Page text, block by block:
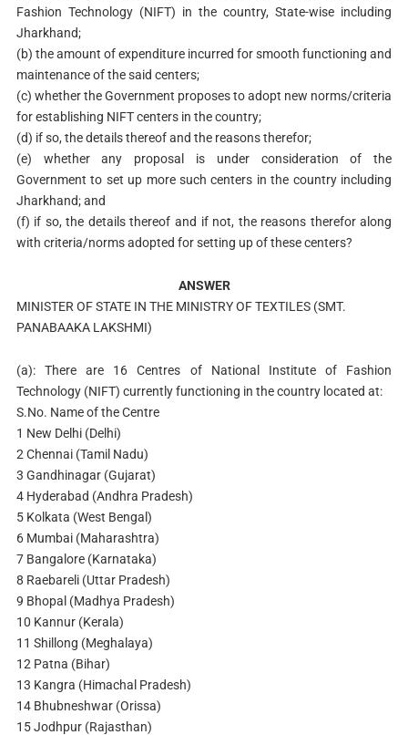
Fashion Technology (NIFT) in the country, State-wise including
Jharkhand;
(b) the amount of expenditure incurred for smooth functioning and
maintenance of the said centers;
(c) whether the Government proposes to adopt new norms/criteria
for establishing NIFT centers in the country;
(d) if so, the details thereof and the reasons therefor;
(e) whether any proposal is under consideration of the
Government to set up more such centers in the country including
Jharkhand; and
(f) if so, the details thereof and if not, the reasons therefor along
with criteria/norms adopted for setting up of these centers?
ANSWER
MINISTER OF STATE IN THE MINISTRY OF TEXTILES (SMT.
PANABAAKA LAKSHMI)
(a): There are 16 Centres of National Institute of Fashion
Technology (NIFT) currently functioning in the country located at:
S.No. Name of the Centre
1 New Delhi (Delhi)
2 Chennai (Tamil Nadu)
3 Gandhinagar (Gujarat)
4 Hyderabad (Andhra Pradesh)
5 Kolkata (West Bengal)
6 Mumbai (Maharashtra)
7 Bangalore (Karnataka)
8 Raebareli (Uttar Pradesh)
9 Bhopal (Madhya Pradesh)
10 Kannur (Kerala)
11 Shillong (Meghalaya)
12 Patna (Bihar)
13 Kangra (Himachal Pradesh)
14 Bhubneshwar (Orissa)
15 Jodhpur (Rajasthan)